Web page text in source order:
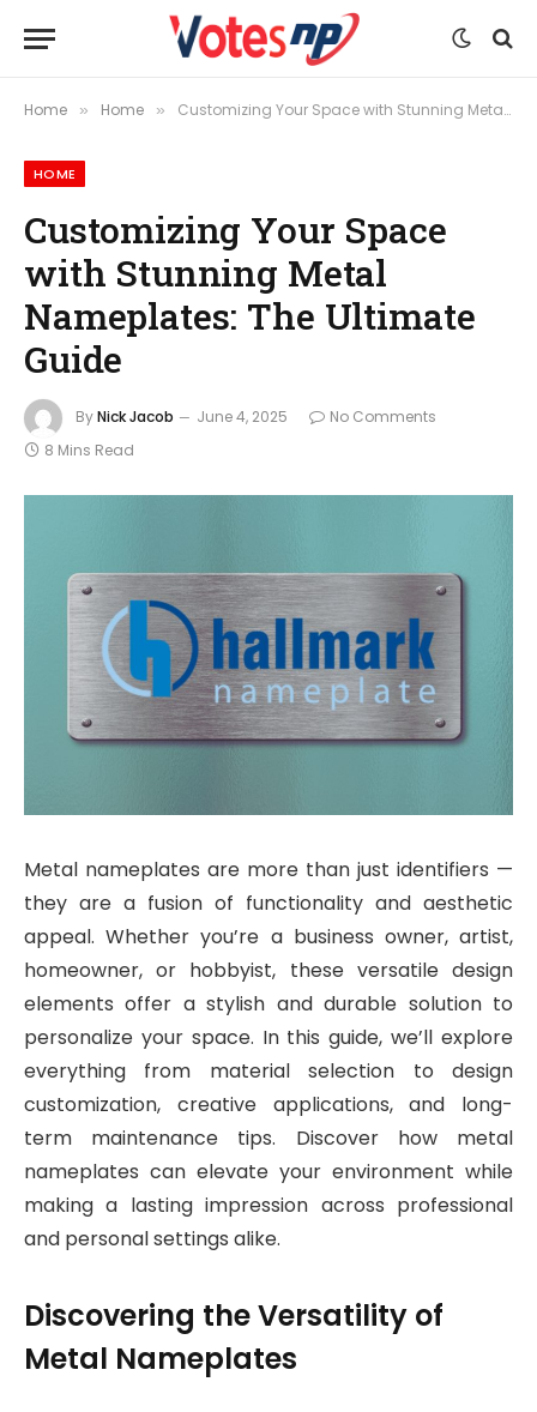
Home » Home » Customizing Your Space with Stunning Metal Nameplates: The Ultimate Guide
HOME
Customizing Your Space
with Stunning Metal
Nameplates: The Ultimate
Guide
ByNick Jacob June 4, 2025
No Comments
8 Mins Read
Metal nameplates are more than just identifiers —
they are a fusion of functionality and aesthetic
appeal. Whether you’re a business owner, artist,
homeowner, or hobbyist, these versatile design
elements offer a stylish and durable solution to
personalize your space. In this guide, we’ll explore
everything from material selection to design
customization, creative applications, and long-
term maintenance tips. Discover how metal
nameplates can elevate your environment while
making a lasting impression across professional
and personal settings alike.
Discovering the Versatility of
Metal Nameplates